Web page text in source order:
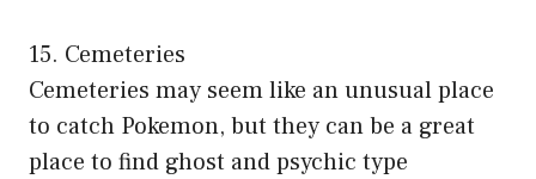
15. Cemeteries
Cemeteries may seem like an unusual place
to catch Pokemon, but they can be a great
place to find ghost and psychic type